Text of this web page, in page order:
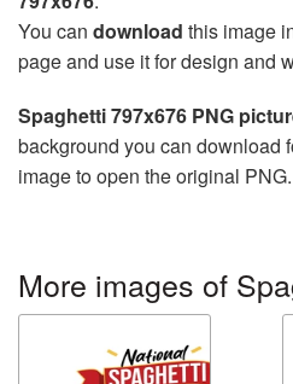
You can download this image
page and use it for design and
Spaghetti 797x676 PNG
background you can download
image to open the original PNG.
More images of